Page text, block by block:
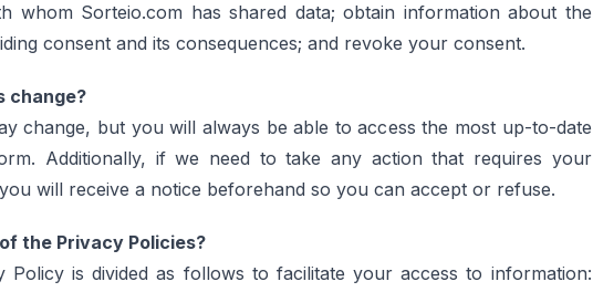
whom Sorteio.com has shared data; obtain information about the
consent and its consequences; and revoke your consent.
change?
change, but you will always be able to access the most up-to-date
Additionally, if we need to take any action that requires your
will receive a notice beforehand so you can accept or refuse.
the Privacy Policies?
Policy is divided as follows to facilitate your access to information: